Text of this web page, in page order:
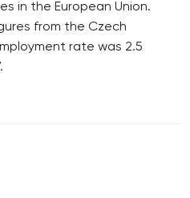
in the European Union.
from the Czech
rate was 2.5